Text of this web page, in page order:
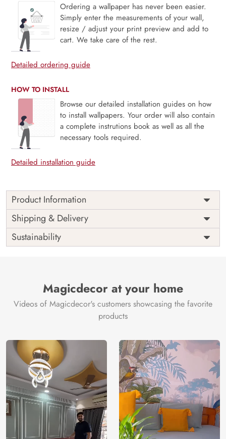
Ordering a wallpaper has never been easier.
Simply enter the measurements of your wall,
resize / adjust your print preview and add to
cart. We take care of the rest.
Detailed ordering guide
HOW TO INSTALL
Browse our detailed installation guides on how
to install wallpapers. Your order will also contain
a complete instrutions book as well as all the
necessary tools required.
Detailed installation guide
Product Information
Price
Rs. 99/sq.ft.
Shipping
Free
Origin
India
Shipping & Delivery
Sustainability
Magicdecor at your home
Videos of Magicdecor's customers showcasing the favorite
products